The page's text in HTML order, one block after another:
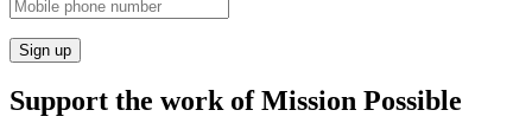
Sign up
Support the work of Mission Possible